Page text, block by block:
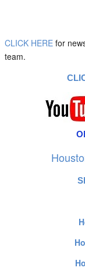
CLICK HERE for
team.